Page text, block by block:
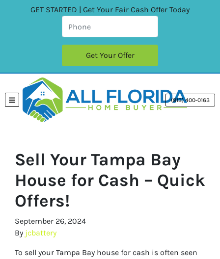
GET STARTED | Get Your Fair Cash Offer Today
TOGGLE MENU (813) 400-0163
Sell Your Tampa Bay
House for Cash – Quick
Offers!
September 26, 2024
By jcbattery
To sell your Tampa Bay house for cash is often seen